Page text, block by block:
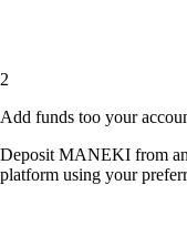
2
Add funds too your
Deposit MANEKI from
platform using your